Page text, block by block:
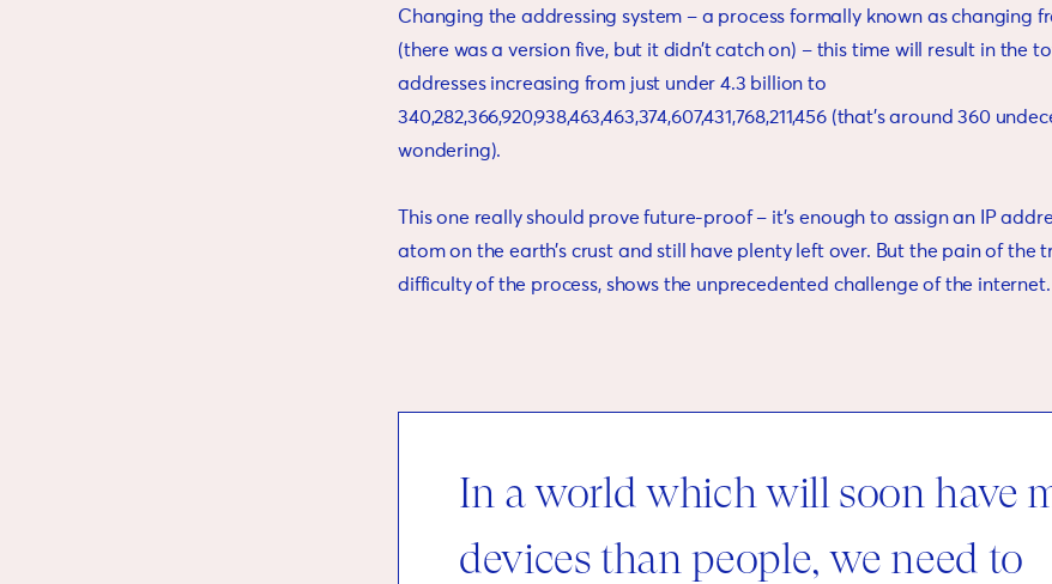
Changing the addressing system – a process formally known as changing
(there was a version five, but it didn’t catch on) – this time will result in the
addresses increasing from just under 4.3 billion to
340,282,366,920,938,463,463,374,607,431,768,211,456 (that’s around 360
wondering).
This one really should prove future-proof – it’s enough to assign an IP
atom on the earth’s crust and still have plenty left over. But the pain of the
difficulty of the process, shows the unprecedented challenge of the internet.
In a world which will soon have
devices than people, we need to